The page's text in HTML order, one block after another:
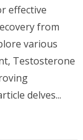
effective
from
various
Testosterone
delves...